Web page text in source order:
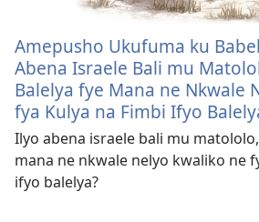
Amepusho Ukufuma ku
Abena Israele Bali mu
Balelya fye Mana ne Nkwale
fya Kulya na Fimbi Ifyo
Ilyo abena israele bali mu
mana ne nkwale nelyo kwaliko ne
ifyo balelya?